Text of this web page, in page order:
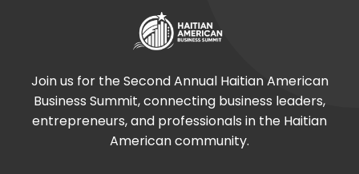
Join us for the Second Annual Haitian American
Business Summit, connecting business leaders,
entrepreneurs, and professionals in the Haitian
American community.